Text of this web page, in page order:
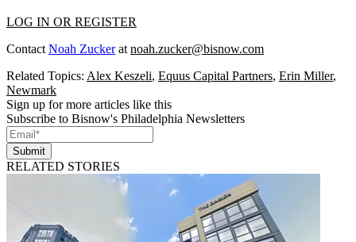
LOG IN OR REGISTER
Contact Noah Zuckerat noah.zucker@bisnow.com
Related Topics: Alex Keszeli, Equus Capital Partners, Erin Miller,
Newmark
Sign up for more articles like this
Subscribe to Bisnow's Philadelphia Newsletters
Submit
RELATED STORIES